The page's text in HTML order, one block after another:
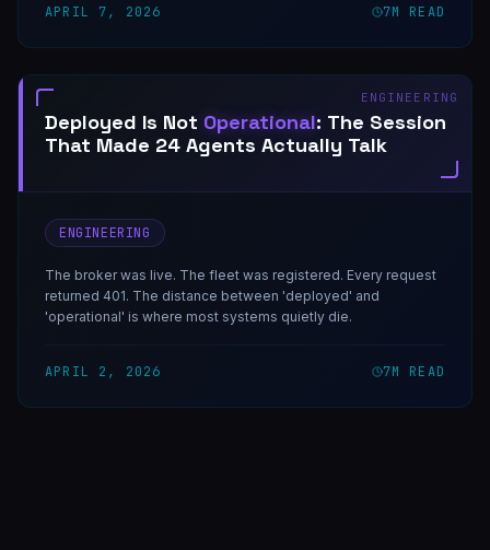
APRIL 7, 2026 7M READ
ENGINEERING
Deployed Is Not Operational: The Session
That Made 24 Agents Actually Talk
ENGINEERING
The broker was live. The fleet was registered. Every request
returned 401. The distance between 'deployed' and
'operational' is where most systems quietly die.
APRIL 2, 2026 7M READ